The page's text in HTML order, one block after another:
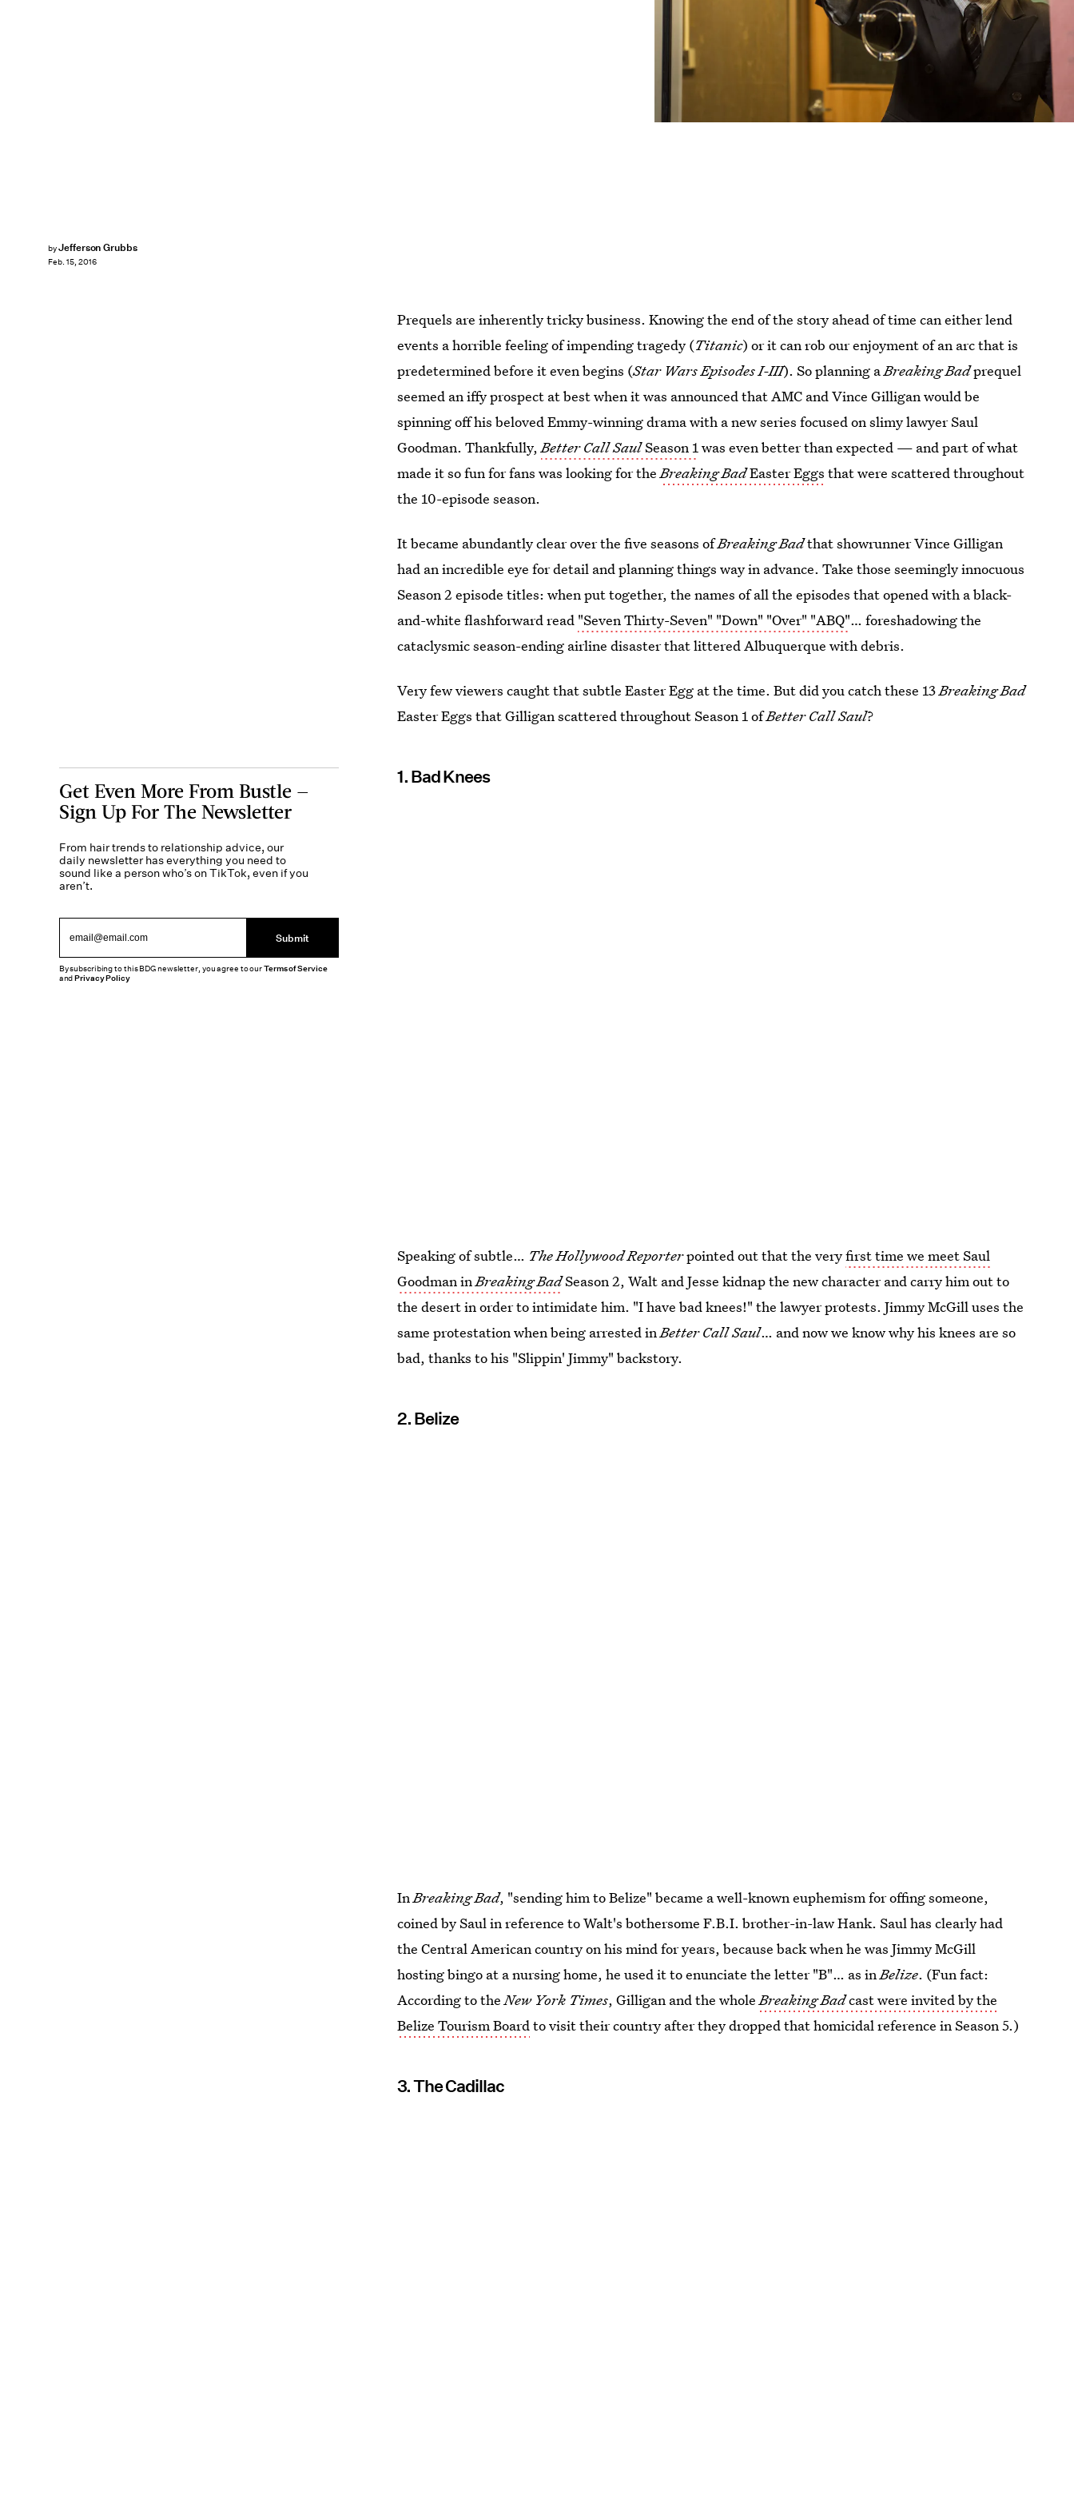
byJefferson Grubbs
Feb. 15, 2016
Prequels are inherently tricky business. Knowing the end of the story ahead of time can either lend
events a horrible feeling of impending tragedy (Titanic) or it can rob our enjoyment of an arc that is
predetermined before it even begins (Star Wars Episodes I-III). So planning aBreaking Badprequel
seemed an iffy prospect at best when it was announced that AMC and Vince Gilligan would be
spinning off his beloved Emmy-winning drama with a new series focused on slimy lawyer Saul
Goodman. Thankfully,Better Call SaulSeason 1was even better than expected — and part of what
made it so fun for fans was looking for theBreaking BadEaster Eggs that were scattered throughout
the 10-episode season.
It became abundantly clear over the five seasons ofBreaking Badthat showrunner Vince Gilligan
had an incredible eye for detail and planning things way in advance. Take those seemingly innocuous
Season 2 episode titles: when put together, the names of all the episodes that opened with a black-
and-white flashforward read "Seven Thirty-Seven" "Down" "Over" "ABQ"… foreshadowing the
cataclysmic season-ending airline disaster that littered Albuquerque with debris.
Very few viewers caught that subtle Easter Egg at the time. But did you catch these 13Breaking Bad
Easter Eggs that Gilligan scattered throughout Season 1 ofBetter Call Saul?
1. Bad Knees
Speaking of subtle… The Hollywood Reporterpointed out that the veryfirst time we meet Saul
Goodman inBreaking BadSeason 2, Walt and Jesse kidnap the new character and carry him out to
the desert in order to intimidate him. "I have bad knees!" the lawyer protests. Jimmy McGill uses the
same protestation when being arrested inBetter Call Saul… and now we know why his knees are so
bad, thanks to his "Slippin' Jimmy" backstory.
2. Belize
InBreaking Bad, "sending him to Belize" became a well-known euphemism for offing someone,
coined by Saul in reference to Walt's bothersome F.B.I. brother-in-law Hank. Saul has clearly had
the Central American country on his mind for years, because back when he was Jimmy McGill
hosting bingo at a nursing home, he used it to enunciate the letter "B"… as inBelize. (Fun fact:
According to theNew York Times, Gilligan and the wholeBreaking Badcast were invited by the
Belize Tourism Boardto visit their country after they dropped that homicidal reference in Season 5.)
3. The Cadillac
Get Even More From Bustle —
Sign Up For The Newsletter
From hair trends to relationship advice, our
daily newsletter has everything you need to
sound like a person who’s on TikTok, even if you
aren’t.
Submit
By subscribing to this BDG newsletter, you agree to ourTerms of Service
andPrivacy Policy